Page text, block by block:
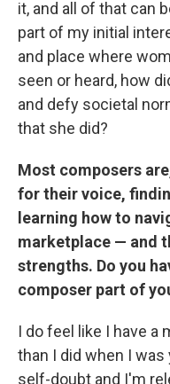
it, and all of that can
part of my initial
and place where
seen or heard, how
and defy societal
that she did?
Most composers
for their voice,
learning how to
marketplace — and
strengths. Do you
composer part of
I do feel like I have
than I did when I
self-doubt and I'm